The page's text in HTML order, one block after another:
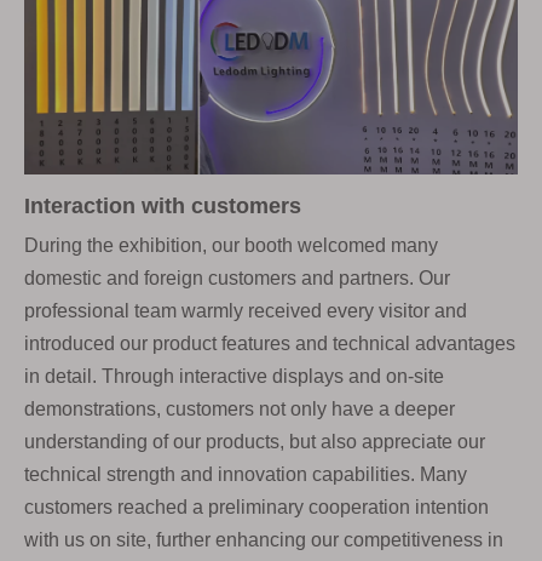
Interaction with customers
During the exhibition, our booth welcomed many
domestic and foreign customers and partners. Our
professional team warmly received every visitor and
introduced our product features and technical advantages
in detail. Through interactive displays and on-site
demonstrations, customers not only have a deeper
understanding of our products, but also appreciate our
technical strength and innovation capabilities. Many
customers reached a preliminary cooperation intention
with us on site, further enhancing our competitiveness in